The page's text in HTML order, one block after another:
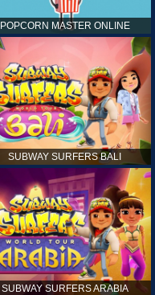
POPCORN MASTER ONLINE
SUBWAY SURFERS BALI
SUBWAY SURFERS ARABIA